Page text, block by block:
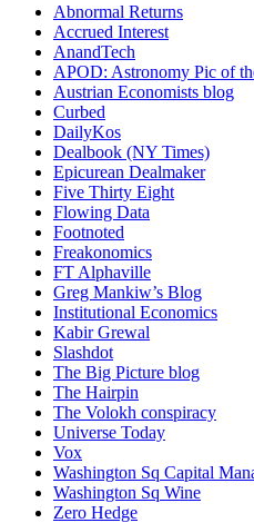
Abnormal Returns
Accrued Interest
AnandTech
APOD: Astronomy Pic of
Austrian Economists blog
Curbed
DailyKos
Dealbook (NY Times)
Epicurean Dealmaker
Five Thirty Eight
Flowing Data
Footnoted
Freakonomics
FT Alphaville
Greg Mankiw’s Blog
Institutional Economics
Kabir Grewal
Slashdot
The Big Picture blog
The Hairpin
The Volokh conspiracy
Universe Today
Vox
Washington Sq Capital
Washington Sq Wine
Zero Hedge